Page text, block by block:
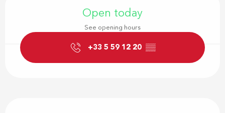
Open today
See opening hours
+33 5 59 12 20 ▒▒